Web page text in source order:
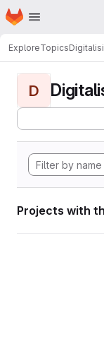
Skip to main content
Homepage
ExploreTopics
D
Projects with